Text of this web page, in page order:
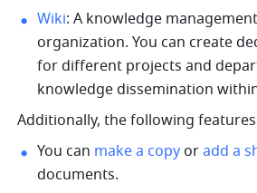
Wiki: A knowledge
organization. You can create
for different projects and
knowledge dissemination
Additionally, the following
You can make a copy or add a
documents.